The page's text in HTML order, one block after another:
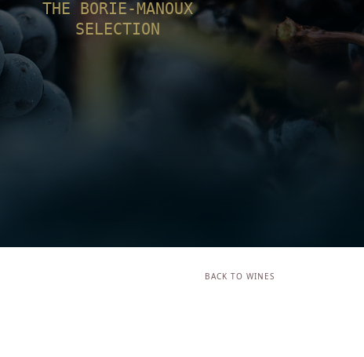
THE BORIE-MANOUX
SELECTION
BACK TO WINES